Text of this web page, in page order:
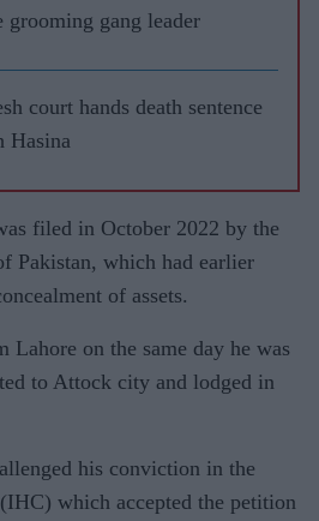
grooming gang leader
court hands death sentence
Hasina
filed in October 2022 by the
Pakistan, which had earlier
of assets.
Lahore on the same day he was
to Attock city and lodged in
his conviction in the
which accepted the petition